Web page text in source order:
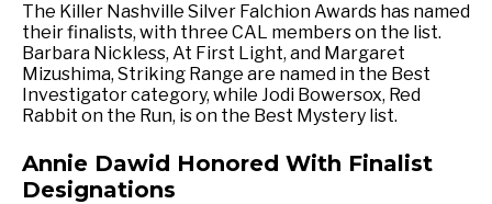
The Killer Nashville Silver Falchion Awards has named
their finalists, with three CAL members on the list.
Barbara Nickless, At First Light, and Margaret
Mizushima, Striking Range are named in the Best
Investigator category, while Jodi Bowersox, Red
Rabbit on the Run, is on the Best Mystery list.
Annie Dawid Honored With Finalist
Designations